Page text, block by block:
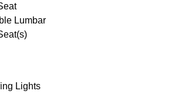
Lumbar
Lights